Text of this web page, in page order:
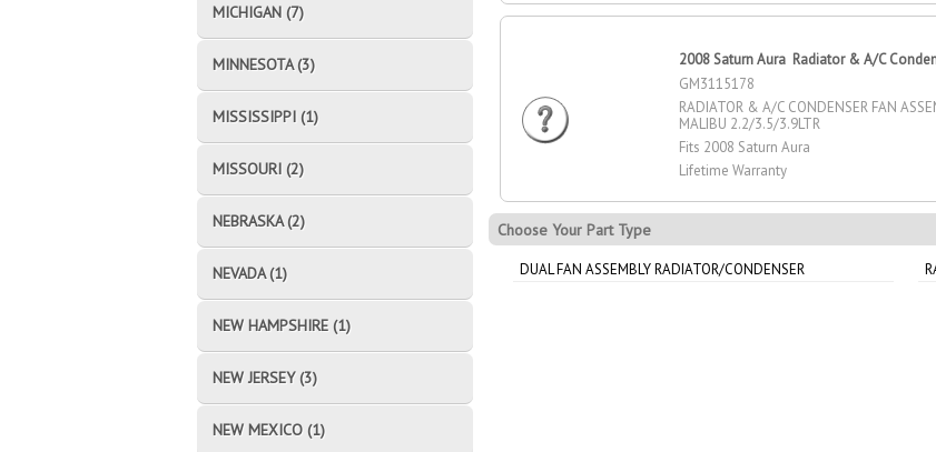
2008 Saturn Aura Radiator & A/C
GM3115178
RADIATOR & A/C CONDENSER FAN
MALIBU 2.2/3.5/3.9LTR
Fits 2008 Saturn Aura
Lifetime Warranty
Choose Your Part Type
DUAL FAN ASSEMBLY RADIATOR/CONDENSER
MICHIGAN (7)
MINNESOTA (3)
MISSISSIPPI (1)
MISSOURI (2)
NEBRASKA (2)
NEVADA (1)
NEW HAMPSHIRE (1)
NEW JERSEY (3)
NEW MEXICO (1)